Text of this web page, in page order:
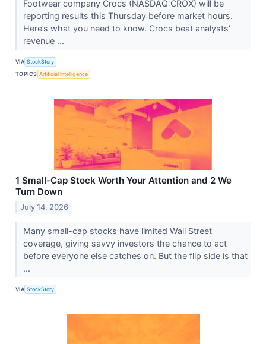
Footwear company Crocs (NASDAQ:CROX) will be
reporting results this Thursday before market hours.
Here’s what you need to know. Crocs beat analysts’
revenue ...
VIA StockStory
TOPICS Artificial Intelligence
1 Small-Cap Stock Worth Your Attention and 2 We
Turn Down
July 14, 2026
Many small-cap stocks have limited Wall Street
coverage, giving savvy investors the chance to act
before everyone else catches on. But the flip side is that
...
VIA StockStory